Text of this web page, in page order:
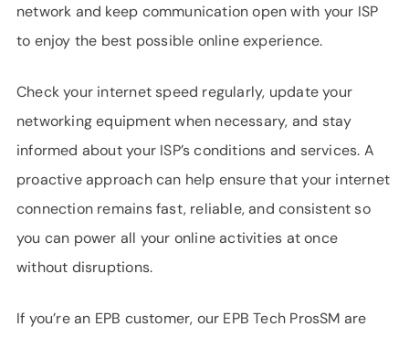
network and keep communication open with your ISP
to enjoy the best possible online experience.
Check your internet speed regularly, update your
networking equipment when necessary, and stay
informed about your ISP’s conditions and services. A
proactive approach can help ensure that your internet
connection remains fast, reliable, and consistent so
you can power all your online activities at once
without disruptions.
If you’re an EPB customer, our EPB Tech ProsSM are